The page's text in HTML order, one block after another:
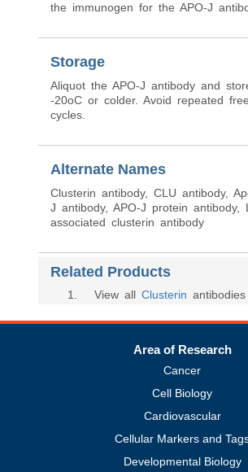
the immunogen for the APO-J
Storage
Aliquot the APO-J antibody and
-20oC or colder. Avoid repeated
cycles.
Alternate Names
Clusterin antibody, CLU antibody,
J antibody, APO-J protein antibody,
associated clusterin antibody
Related Products
1 . View all Clusterin antibodies
Area of Research
Cancer
Cell Biology
Cardiovascular
Cellular Markers and
Developmental Biology